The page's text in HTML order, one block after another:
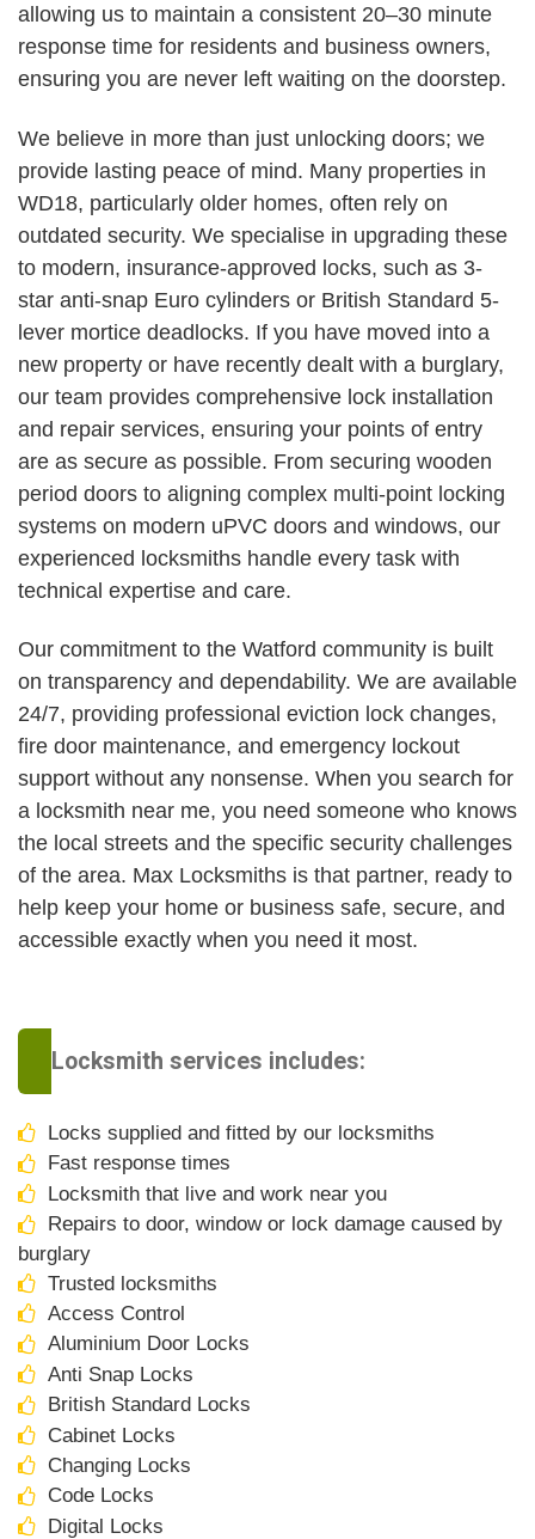
allowing us to maintain a consistent 20–30 minute
response time for residents and business owners,
ensuring you are never left waiting on the doorstep.
We believe in more than just unlocking doors; we
provide lasting peace of mind. Many properties in
WD18, particularly older homes, often rely on
outdated security. We specialise in upgrading these
to modern, insurance-approved locks, such as 3-
star anti-snap Euro cylinders or British Standard 5-
lever mortice deadlocks. If you have moved into a
new property or have recently dealt with a burglary,
our team provides comprehensive lock installation
and repair services, ensuring your points of entry
are as secure as possible. From securing wooden
period doors to aligning complex multi-point locking
systems on modern uPVC doors and windows, our
experienced locksmiths handle every task with
technical expertise and care.
Our commitment to the Watford community is built
on transparency and dependability. We are available
24/7, providing professional eviction lock changes,
fire door maintenance, and emergency lockout
support without any nonsense. When you search for
a locksmith near me, you need someone who knows
the local streets and the specific security challenges
of the area. Max Locksmiths is that partner, ready to
help keep your home or business safe, secure, and
accessible exactly when you need it most.
Locksmith services includes:
Locks supplied and fitted by our locksmiths
Fast response times
Locksmith that live and work near you
Repairs to door, window or lock damage caused by
burglary
Trusted locksmiths
Access Control
Aluminium Door Locks
Anti Snap Locks
British Standard Locks
Cabinet Locks
Changing Locks
Code Locks
Digital Locks